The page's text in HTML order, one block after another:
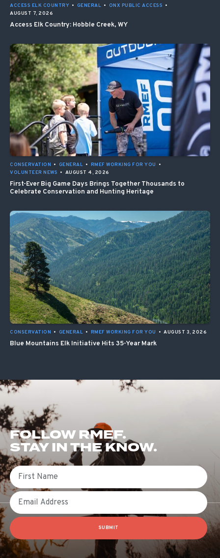
ACCESS ELK COUNTRY • GENERAL • ONX PUBLIC ACCESS •
AUGUST 7, 2026
Access Elk Country: Hobble Creek, WY
CONSERVATION • GENERAL • RMEF WORKING FOR YOU
•
VOLUNTEER NEWS • AUGUST 4, 2026
First-Ever Big Game Days Brings Together Thousands to
Celebrate Conservation and Hunting Heritage
CONSERVATION • GENERAL • RMEF WORKING FOR YOU • AUGUST 3, 2026
Blue Mountains Elk Initiative Hits 35-Year Mark
FOLLOW RMEF.
STAY IN THE KNOW.
First Name
Email
SUBMIT